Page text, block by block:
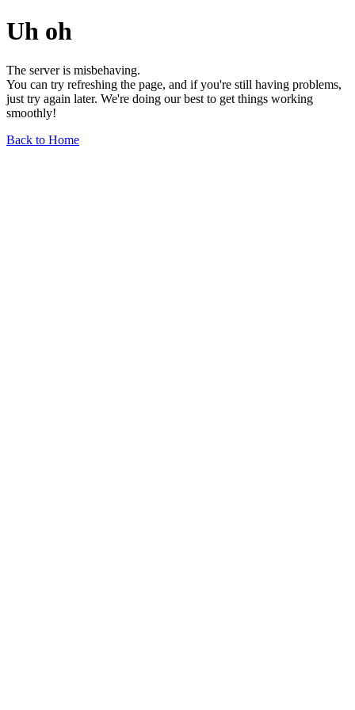
Uh oh
The server is misbehaving.
You can try refreshing the page, and if you're still having problems,
just try again later. We're doing our best to get things working
smoothly!
Back to Home